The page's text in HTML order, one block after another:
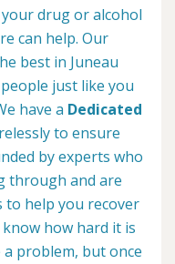
drug or alcohol
can help. Our
best in Juneau
just like you
have a Dedicated
to ensure
by experts who
through and are
help you recover
how hard it is
problem, but once